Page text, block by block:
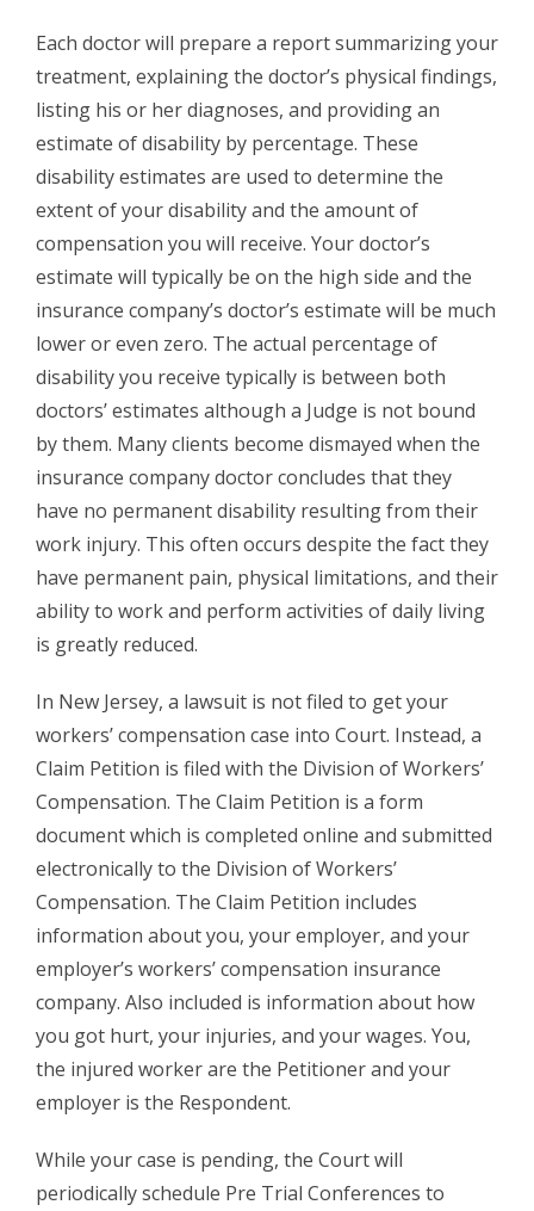
Each doctor will prepare a report summarizing your
treatment, explaining the doctor’s physical findings,
listing his or her diagnoses, and providing an
estimate of disability by percentage. These
disability estimates are used to determine the
extent of your disability and the amount of
compensation you will receive. Your doctor’s
estimate will typically be on the high side and the
insurance company’s doctor’s estimate will be much
lower or even zero. The actual percentage of
disability you receive typically is between both
doctors’ estimates although a Judge is not bound
by them. Many clients become dismayed when the
insurance company doctor concludes that they
have no permanent disability resulting from their
work injury. This often occurs despite the fact they
have permanent pain, physical limitations, and their
ability to work and perform activities of daily living
is greatly reduced.
In New Jersey, a lawsuit is not filed to get your
workers’ compensation case into Court. Instead, a
Claim Petition is filed with the Division of Workers’
Compensation. The Claim Petition is a form
document which is completed online and submitted
electronically to the Division of Workers’
Compensation. The Claim Petition includes
information about you, your employer, and your
employer’s workers’ compensation insurance
company. Also included is information about how
you got hurt, your injuries, and your wages. You,
the injured worker are the Petitioner and your
employer is the Respondent.
While your case is pending, the Court will
periodically schedule Pre Trial Conferences to